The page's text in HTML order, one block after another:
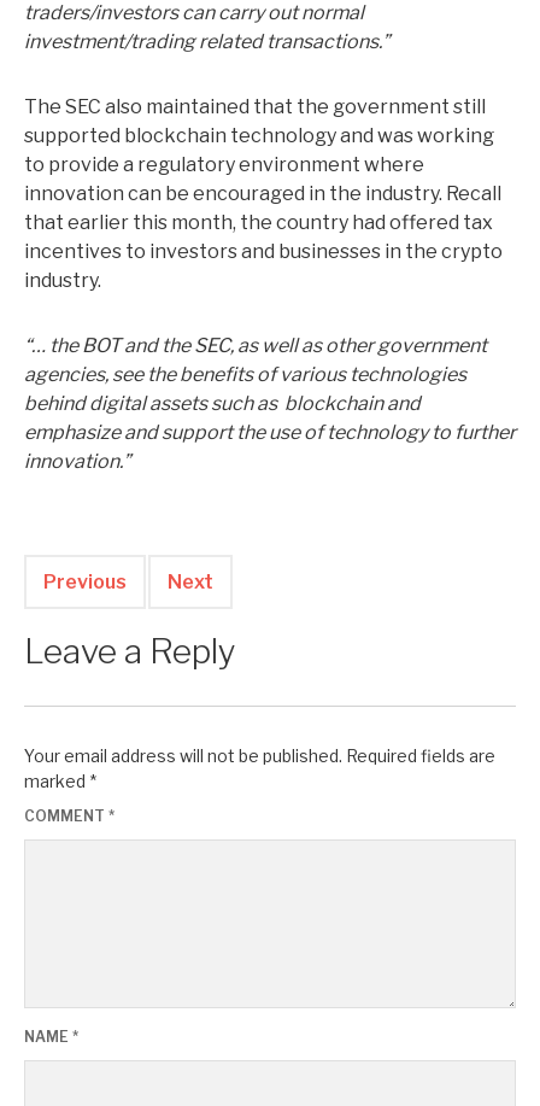
traders/investors can carry out normal
investment/trading related transactions.”
The SEC also maintained that the government still
supported blockchain technology and was working
to provide a regulatory environment where
innovation can be encouraged in the industry. Recall
that earlier this month, the country had offered tax
incentives to investors and businesses in the crypto
industry.
“… the BOT and the SEC, as well as other government
agencies, see the benefits of various technologies
behind digital assets such as blockchain and
emphasize and support the use of technology to further
innovation.”
Previous Next
Leave a Reply
Your email address will not be published. Required fields are
marked *
COMMENT *
NAME *